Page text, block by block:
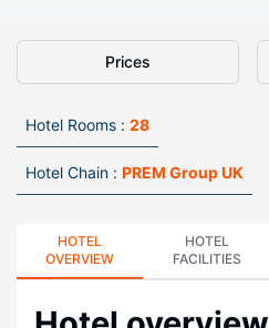
Prices
Hotel Rooms : 28
Hotel Chain : PREM Group UK
HOTEL
OVERVIEW
HOTEL
FACILITIES